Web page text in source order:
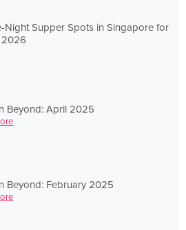
Night Supper Spots in Singapore for
2026
Beyond: April 2025
Beyond: February 2025